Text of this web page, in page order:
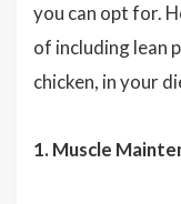
you can opt for.
of including lean
chicken, in your
1. Muscle